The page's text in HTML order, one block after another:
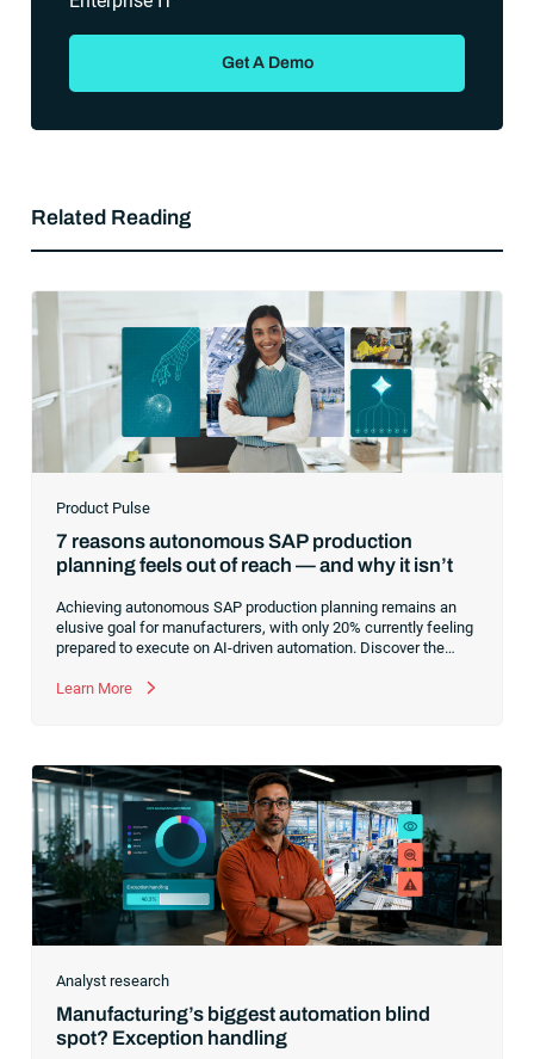
Get A Demo
Related Reading
Product Pulse
7 reasons autonomous SAP production
planning feels out of reach — and why it isn’t
Achieving autonomous SAP production planning remains an
elusive goal for manufacturers, with only 20% currently feeling
prepared to execute on AI-driven automation. Discover the
manual exception handling, stalling progress and learn how to
Learn More
Analyst research
Manufacturing’s biggest automation blind
spot? Exception handling